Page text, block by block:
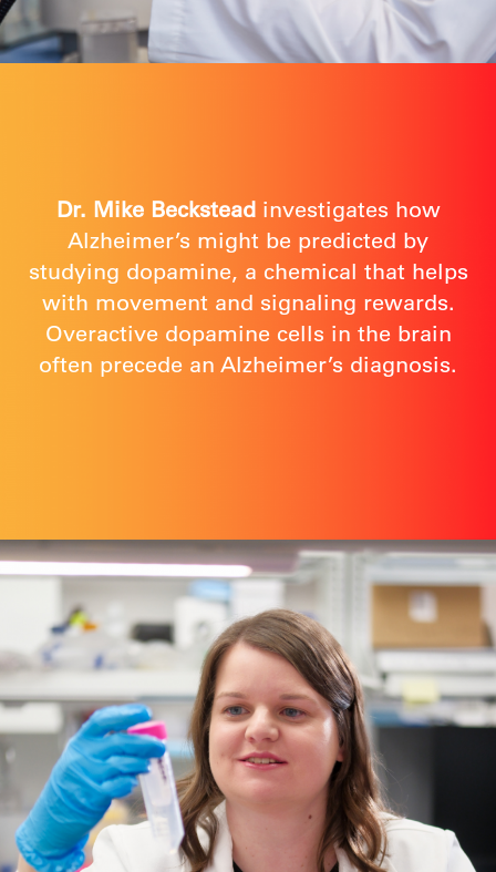
Dr. Mike Beckstead investigates how
Alzheimer’s might be predicted by
studying dopamine, a chemical that helps
with movement and signaling rewards.
Overactive dopamine cells in the brain
often precede an Alzheimer’s diagnosis.